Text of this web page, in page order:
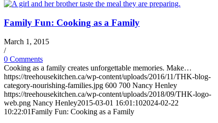
Family Fun: Cooking as a Family
March 1, 2015
/
0 Comments
Cooking as a family creates unforgettable memories. Make…
https://treehousekitchen.ca/wp-content/uploads/2016/11/THK-blog-
category-nourishing-families.jpg 600 700 Nancy Henley
https://treehousekitchen.ca/wp-content/uploads/2018/09/THK-logo-
web.png Nancy Henley2015-03-01 16:01:102024-02-22
10:22:01Family Fun: Cooking as a Family